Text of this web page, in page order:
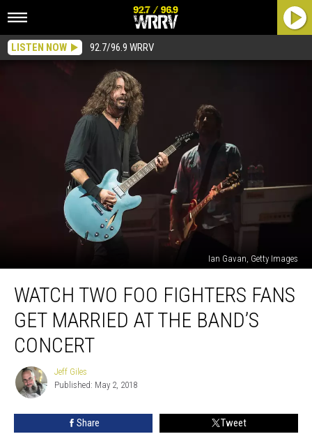
LISTEN NOW 92.7/96.9 WRRV
Ian Gavan, Getty Images
Two
Fighters
Fans
Married
Band’s
WATCH TWO FOO FIGHTERS FANS
GET MARRIED AT THE BAND’S
CONCERT
Jeff
Giles
Jeff Giles
Published: May 2, 2018
Share Tweet